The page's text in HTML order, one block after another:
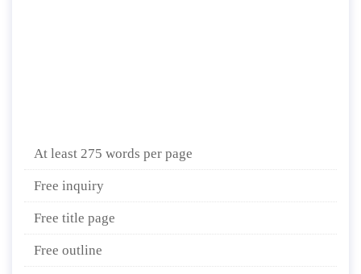
At least 275 words per page
Free inquiry
Free title page
Free outline